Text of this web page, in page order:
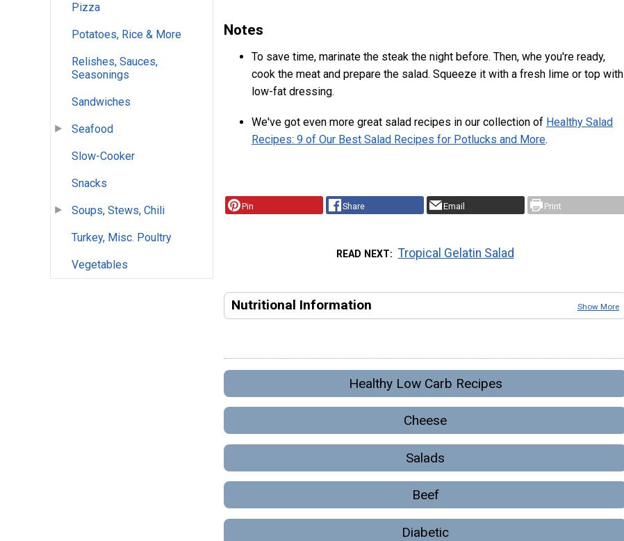
Pizza
Potatoes, Rice & More
Relishes, Sauces,
Seasonings
Sandwiches
Seafood
Slow-Cooker
Snacks
Soups, Stews, Chili
Turkey, Misc. Poultry
Vegetables
Notes
To save time, marinate the steak the night before. Then, whe you're ready,
cook the meat and prepare the salad. Squeeze it with a fresh lime or top with
low-fat dressing.
We've got even more great salad recipes in our collection of Healthy Salad
Recipes: 9 of Our Best Salad Recipes for Potlucks and More.
Pin Share Email Print
READ NEXT Tropical Gelatin Salad
Nutritional Information Show More
Healthy Low Carb Recipes
Cheese
Salads
Beef
Diabetic